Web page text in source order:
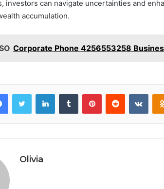
investors can navigate uncertainties and
accumulation.
Corporate Phone 4256553258
FacebookTwitter LinkedInTumblr PinterestReddit
Olivia